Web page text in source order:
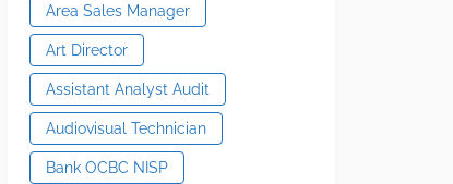
Area Sales Manager
Art Director
Assistant Analyst Audit
Audiovisual Technician
Bank OCBC NISP